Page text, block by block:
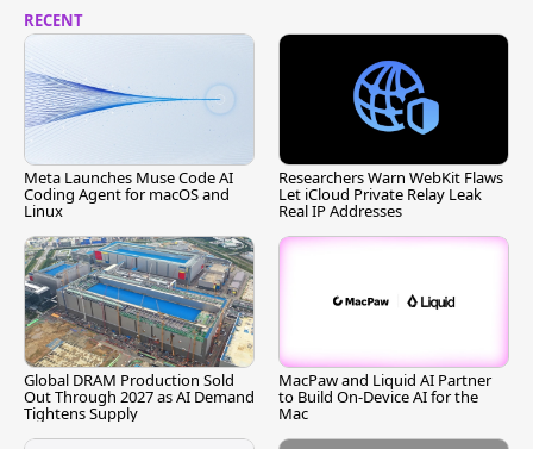
RECENT
Meta Launches Muse Code AI
Coding Agent for macOS and
Linux
Researchers Warn WebKit Flaws
Let iCloud Private Relay Leak
Real IP Addresses
Global DRAM Production Sold
Out Through 2027 as AI Demand
Tightens Supply
MacPaw and Liquid AI Partner
to Build On-Device AI for the
Mac